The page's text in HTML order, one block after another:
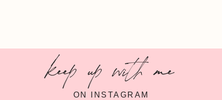
keep up with me
ON INSTAGRAM